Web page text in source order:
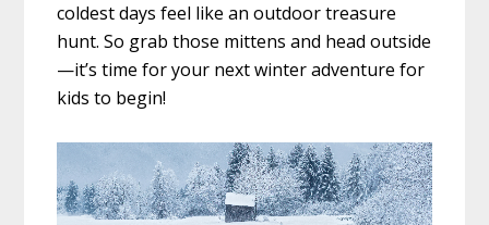
coldest days feel like an outdoor treasure
hunt. So grab those mittens and head outside
—it’s time for your next winter adventure for
kids to begin!